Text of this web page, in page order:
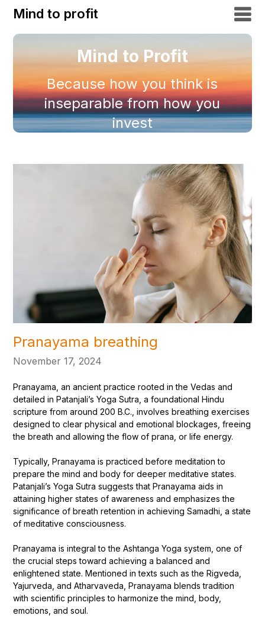
Mind to profit
Mind to Profit
Because how you think is
inseparable from how you
invest
Pranayama breathing
November 17, 2024
Pranayama, an ancient practice rooted in the Vedas and
detailed in Patanjali’s Yoga Sutra, a foundational Hindu
scripture from around 200 B.C., involves breathing exercises
designed to clear physical and emotional blockages, freeing
the breath and allowing the flow of prana, or life energy.
Typically, Pranayama is practiced before meditation to
prepare the mind and body for deeper meditative states.
Patanjali’s Yoga Sutra suggests that Pranayama aids in
attaining higher states of awareness and emphasizes the
significance of breath retention in achieving Samadhi, a state
of meditative consciousness.
Pranayama is integral to the Ashtanga Yoga system, one of
the crucial steps toward achieving a balanced and
enlightened state. Mentioned in texts such as the Rigveda,
Yajurveda, and Atharvaveda, Pranayama blends tradition
with scientific principles to harmonize the mind, body,
emotions, and soul.